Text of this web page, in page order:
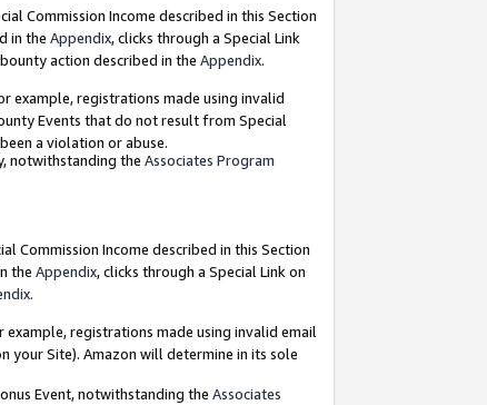
Commission Income described in this Section
in the Appendix, clicks through a Special Link
action described in the Appendix.
example, registrations made using invalid
Events that do not result from Special
a violation or abuse.
notwithstanding the Associates Program
Commission Income described in this Section
the Appendix, clicks through a Special Link on
.
registrations made using invalid email
your Site). Amazon will determine in its sole
Event, notwithstanding the Associates